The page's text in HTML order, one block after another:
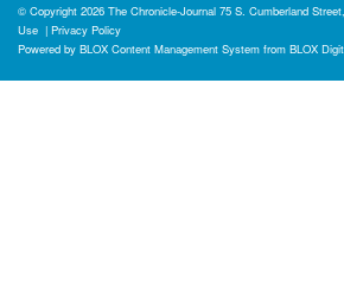
© Copyright 2026 The Chronicle-Journal 75 S. Cumberland
Use | Privacy Policy
Powered by BLOX Content Management System from BLOX